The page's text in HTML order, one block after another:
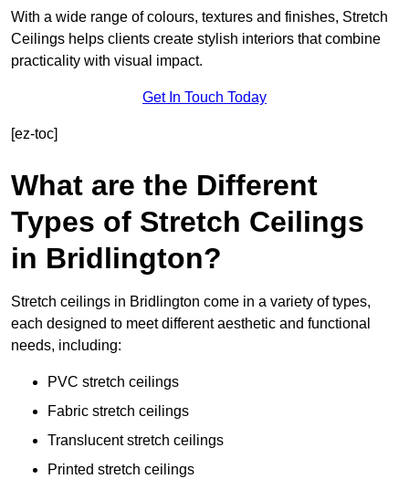
With a wide range of colours, textures and finishes, Stretch
Ceilings helps clients create stylish interiors that combine
practicality with visual impact.
Get In Touch Today
[ez-toc]
What are the Different
Types of Stretch Ceilings
in Bridlington?
Stretch ceilings in Bridlington come in a variety of types,
each designed to meet different aesthetic and functional
needs, including:
PVC stretch ceilings
Fabric stretch ceilings
Translucent stretch ceilings
Printed stretch ceilings